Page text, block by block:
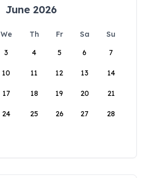
June 2026
We Th Fr Sa
Su
3 4 5 6 7
10 11 12 13 14
17 18 19 20 21
24 25 26 27 28